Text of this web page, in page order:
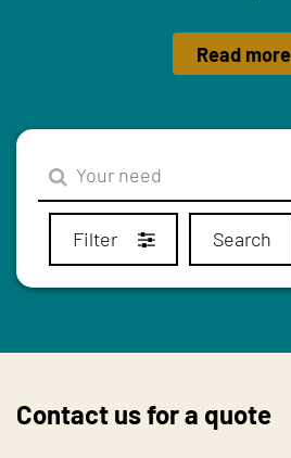
Read more
Filter Search
Contact us for a quote